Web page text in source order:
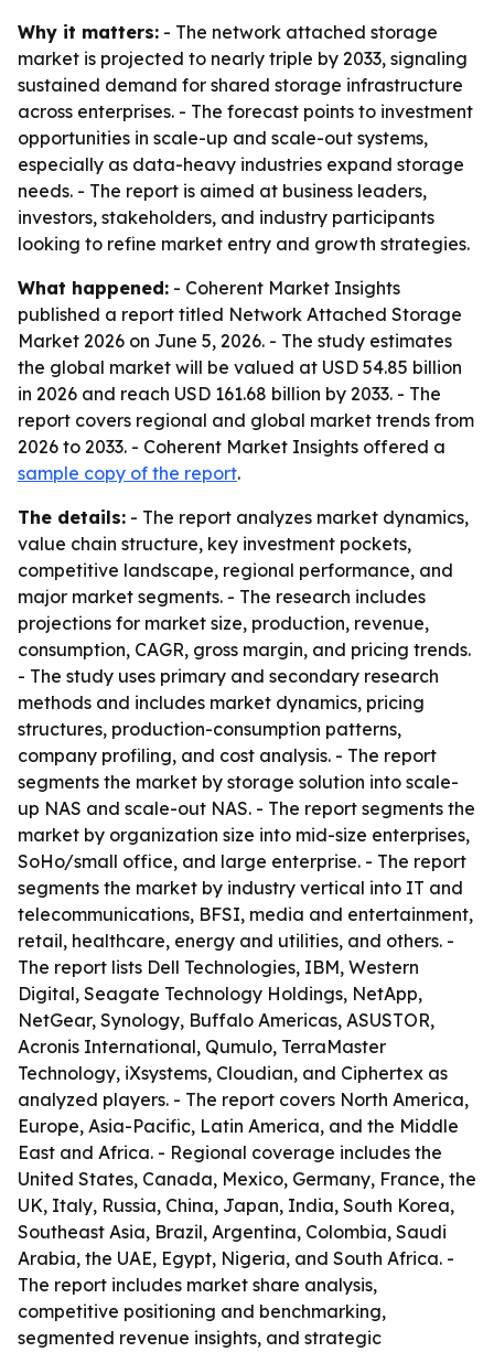
Why it matters: - The network attached storage
market is projected to nearly triple by 2033, signaling
sustained demand for shared storage infrastructure
across enterprises. - The forecast points to investment
opportunities in scale-up and scale-out systems,
especially as data-heavy industries expand storage
needs. - The report is aimed at business leaders,
investors, stakeholders, and industry participants
looking to refine market entry and growth strategies.
What happened: - Coherent Market Insights
published a report titled Network Attached Storage
Market 2026 on June 5, 2026. - The study estimates
the global market will be valued at USD 54.85 billion
in 2026 and reach USD 161.68 billion by 2033. - The
report covers regional and global market trends from
2026 to 2033. - Coherent Market Insights offered a
sample copy of the report.
The details: - The report analyzes market dynamics,
value chain structure, key investment pockets,
competitive landscape, regional performance, and
major market segments. - The research includes
projections for market size, production, revenue,
consumption, CAGR, gross margin, and pricing trends.
- The study uses primary and secondary research
methods and includes market dynamics, pricing
structures, production-consumption patterns,
company profiling, and cost analysis. - The report
segments the market by storage solution into scale-
up NAS and scale-out NAS. - The report segments the
market by organization size into mid-size enterprises,
SoHo/small office, and large enterprise. - The report
segments the market by industry vertical into IT and
telecommunications, BFSI, media and entertainment,
retail, healthcare, energy and utilities, and others. -
The report lists Dell Technologies, IBM, Western
Digital, Seagate Technology Holdings, NetApp,
NetGear, Synology, Buffalo Americas, ASUSTOR,
Acronis International, Qumulo, TerraMaster
Technology, iXsystems, Cloudian, and Ciphertex as
analyzed players. - The report covers North America,
Europe, Asia-Pacific, Latin America, and the Middle
East and Africa. - Regional coverage includes the
United States, Canada, Mexico, Germany, France, the
UK, Italy, Russia, China, Japan, India, South Korea,
Southeast Asia, Brazil, Argentina, Colombia, Saudi
Arabia, the UAE, Egypt, Nigeria, and South Africa. -
The report includes market share analysis,
competitive positioning and benchmarking,
segmented revenue insights, and strategic